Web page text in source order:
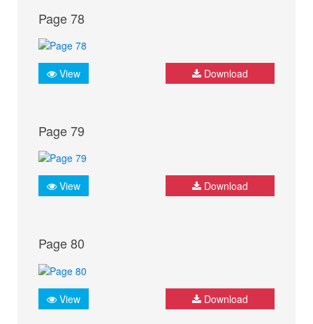
Page 78
View Download
Page 79
View Download
Page 80
View Download